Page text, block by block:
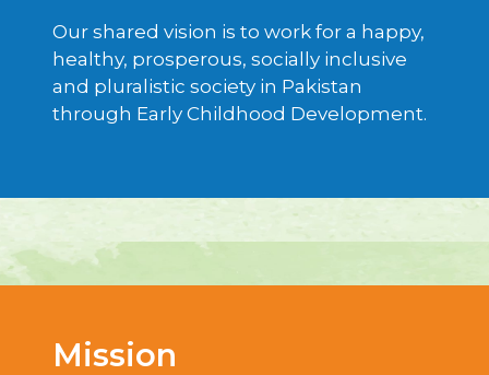
Our shared vision is to work for a happy,
healthy, prosperous, socially inclusive
and pluralistic society in Pakistan
through Early Childhood Development.
Mission